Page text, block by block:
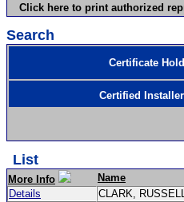
Click here to print authorized
Search
Certificate
Certified
List
More Info
Name
Details
CLARK,